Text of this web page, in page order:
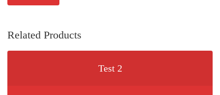
Related Products
Test 2